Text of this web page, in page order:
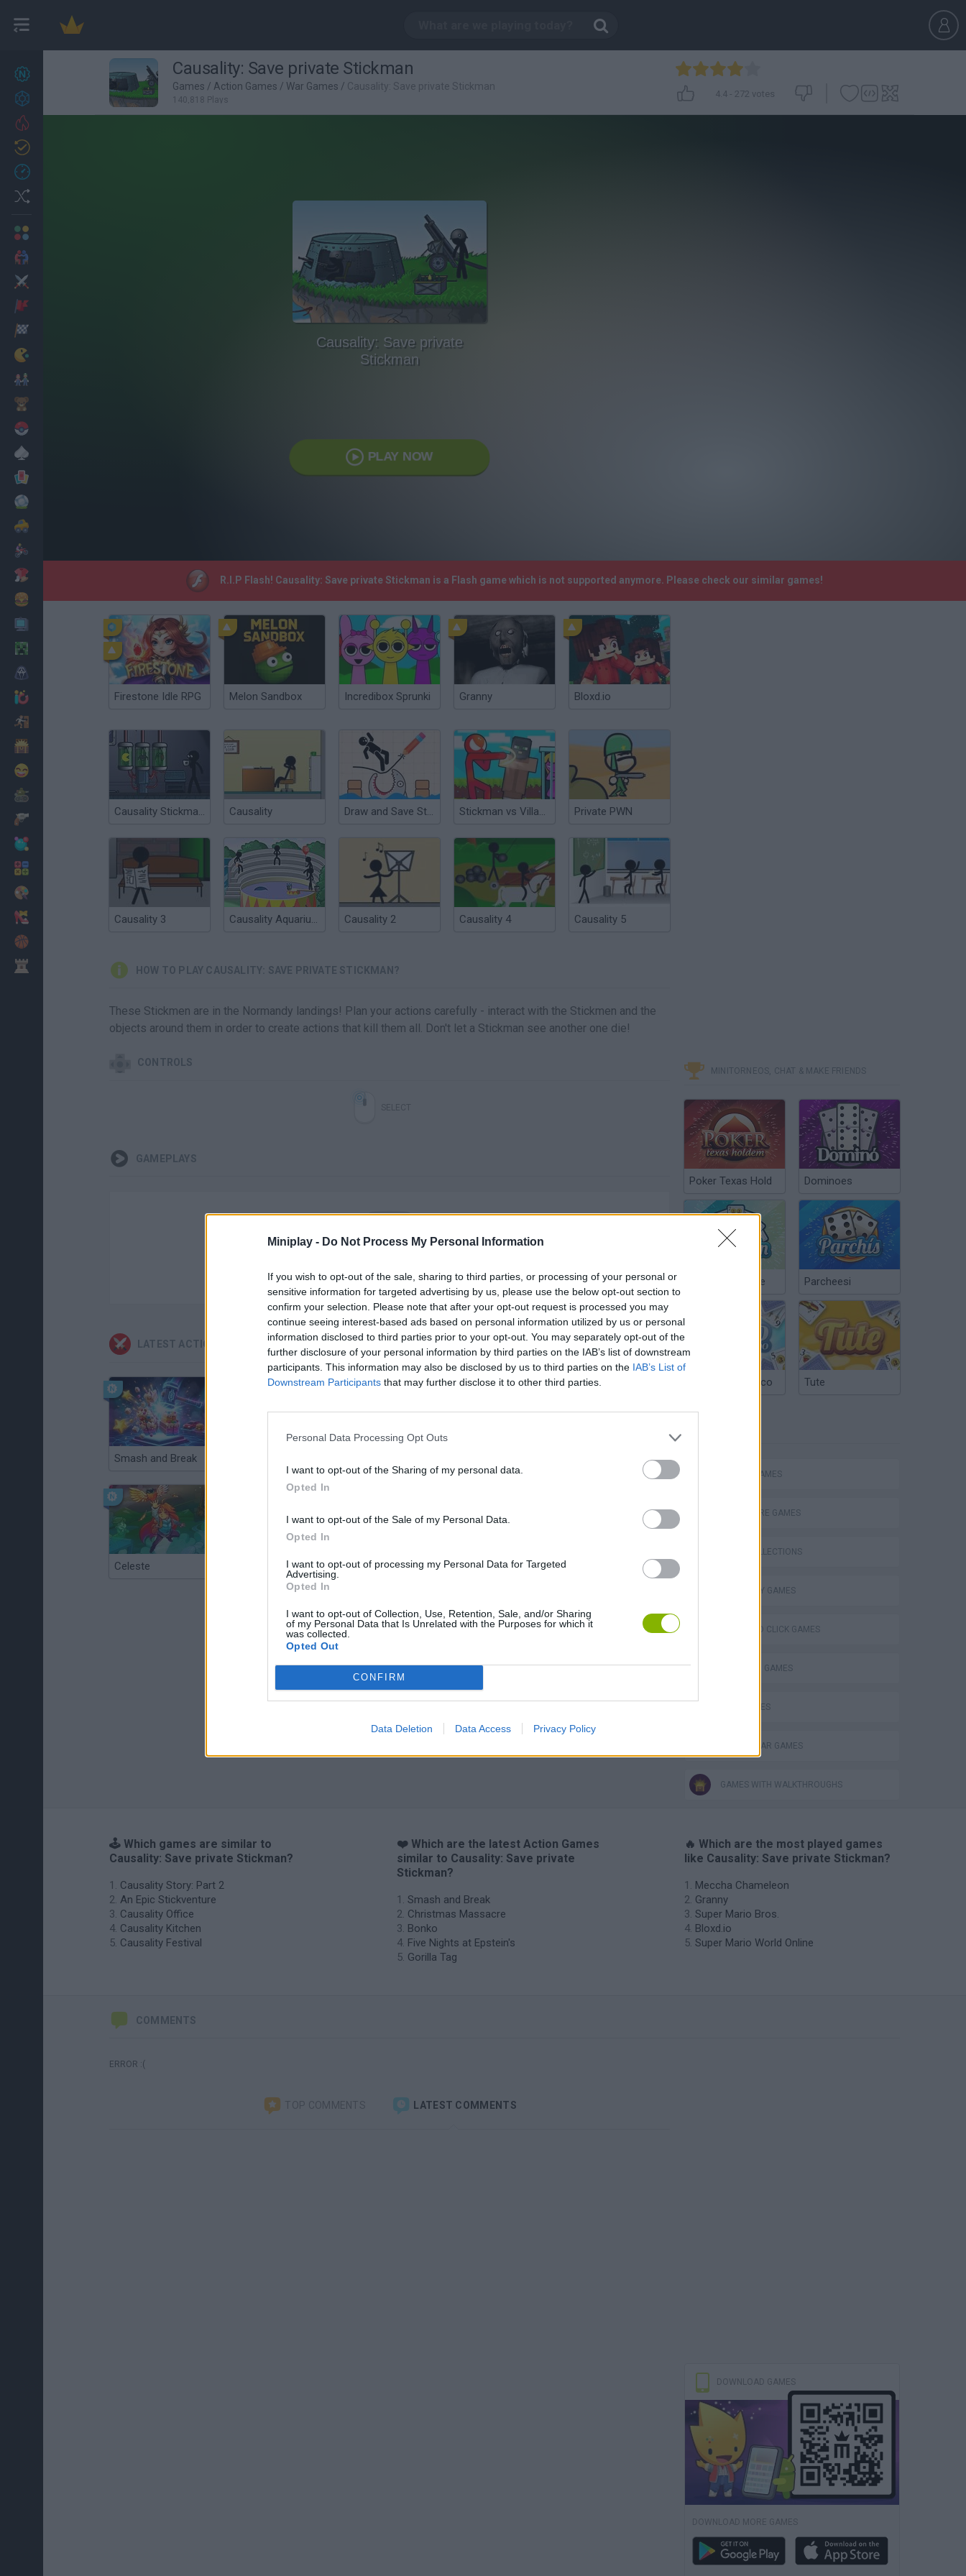
Miniplay - Do Not Process My Personal Information
If you wish to opt-out of the sale, sharing to third parties, or processing of your personal or
sensitive information for targeted advertising by us, please use the below opt-out section to
confirm your selection. Please note that after your opt-out request is processed you may
continue seeing interest-based ads based on personal information utilized by us or personal
information disclosed to third parties prior to your opt-out. You may separately opt-out of the
further disclosure of your personal information by third parties on the IAB’s list of downstream
participants. This information may also be disclosed by us to third parties on the IAB’s List of
Downstream Participants that may further disclose it to other third parties.
Personal Data Processing Opt Outs
I want to opt-out of the Sharing of my personal data.
Opted In
I want to opt-out of the Sale of my Personal Data.
Opted In
I want to opt-out of processing my Personal Data for Targeted
Advertising.
Opted In
I want to opt-out of Collection, Use, Retention, Sale, and/or Sharing
of my Personal Data that Is Unrelated with the Purposes for which it
was collected.
Opted Out
CONFIRM
Data Deletion Data Access Privacy Policy
27
Achievements
Cooking
Causality: Save private Stickman
Games / Action Games / War Games / Causality: Save private Stickman
140,818 Plays
4.4- 272 votes
Causality: Save private
Stickman
PLAY NOW
R.I.P Flash! Causality: Save private Stickman is a Flash game which is not supported anymore. Please check our similar games!
Firestone Idle RPG Melon Sandbox Incredibox Sprunki Granny Bloxd.io
Causality Stickman Isolation Causality Draw and Save Stickman Stickman vs Villager: Save the Girl Private PWN
Causality 3 Causality Aquarium Causality 2 Causality 4 Causality 5
HOW TO PLAY CAUSALITY: SAVE PRIVATE STICKMAN?
These Stickmen are in the Normandy landings! Plan your actions carefully - interact with the Stickmen and the
objects around them in order to create actions that kill them all. Don't let a Stickman see another one die!
CONTROLS
GAMEPLAYS
There are no gameplays yet
LATEST ACTION GAMES
Smash and Break
Celeste Chameleon Hideout Bad Cat Prankster: Mom’s Return BFDI: Branches
MINITORNEOS, CHAT & MAKE FRIENDS
Poker Texas Hold Dominoes
Chinchón Online Parcheesi
Argentinian Truco Tute
ACTION GAMES
ADVENTURE GAMES
GAME COLLECTIONS
CAUSALITY GAMES
POINT AND CLICK GAMES
STICKMAN GAMES
WAR GAMES
WORLD WAR GAMES
GAMES WITH WALKTHROUGHS
🕹️ Which games are similar to
Causality: Save private Stickman?
Causality Story: Part 2
An Epic Stickventure
Causality Office
Causality Kitchen
Causality Festival
❤️ Which are the latest Action Games
similar to Causality: Save private
Stickman?
Smash and Break
Christmas Massacre
Bonko
Five Nights at Epstein's
Gorilla Tag
🔥 Which are the most played games
like Causality: Save private Stickman?
Meccha Chameleon
Granny
Super Mario Bros.
Bloxd.io
Super Mario World Online
COMMENTS
ERROR :(
TOP COMMENTS LATEST COMMENTS
DOWNLOAD GAMES
DOWNLOAD MORE GAMES